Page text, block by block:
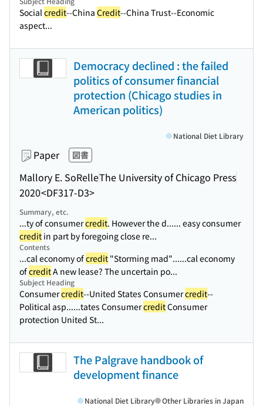
Socialcredit--China Credit--China Trust--Economic
aspect...
Democracy declined : the failed
politics of consumer financial
protection (Chicago studies in
American politics)
Paper 図書
Mallory E. SoRelleThe University of Chicago Press
2020<DF317-D3>
National Diet Library
Summary, etc.
...ty of consumercredit. However the d...... easy consumer
credit in part by foregoing close re...
Contents
...cal economy ofcredit "Storming mad"......cal economy
ofcreditA new lease? The uncertain po...
Subject Heading
Consumercredit--United States Consumercredit--
Political asp......tates ConsumercreditConsumer
protection United St...
The Palgrave handbook of
development finance
National Diet Library Other Libraries in Japan